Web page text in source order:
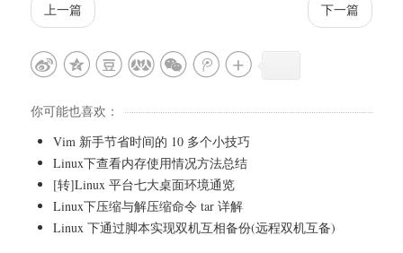
上一篇 下一篇
你可能也喜欢：
Vim 新手节省时间的 10 多个小技巧
Linux下查看内存使用情况方法总结
[转]Linux 平台七大桌面环境通览
Linux下压缩与解压缩命令 tar 详解
Linux 下通过脚本实现双机互相备份(远程双机互备)